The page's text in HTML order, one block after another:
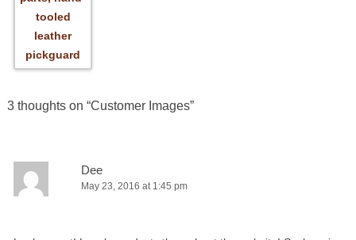
3 thoughts on “Customer Images”
Dee
May 23, 2016 at 1:45 pm